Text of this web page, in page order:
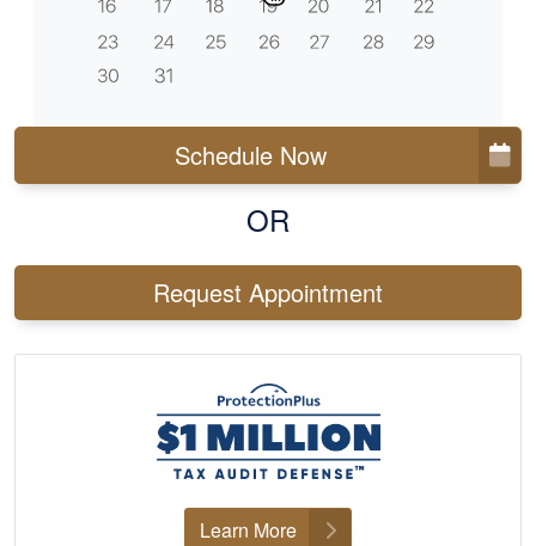
Schedule Now
OR
Request Appointment
Learn More